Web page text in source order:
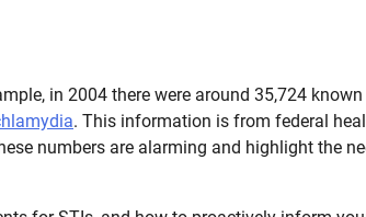
in 2004 there were around 35,724 known
. This information is from federal
numbers are alarming and highlight the